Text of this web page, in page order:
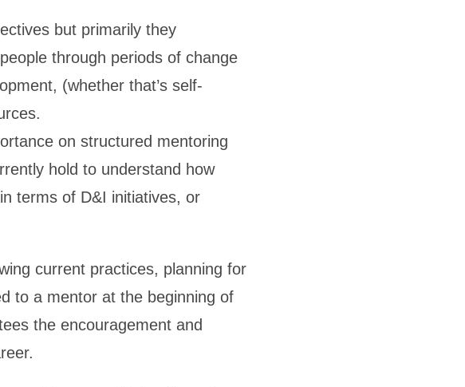
but primarily they
through periods of change
(whether that’s self-
on structured mentoring
hold to understand how
terms of D&I initiatives, or
current practices, planning for
to a mentor at the beginning of
the encouragement and